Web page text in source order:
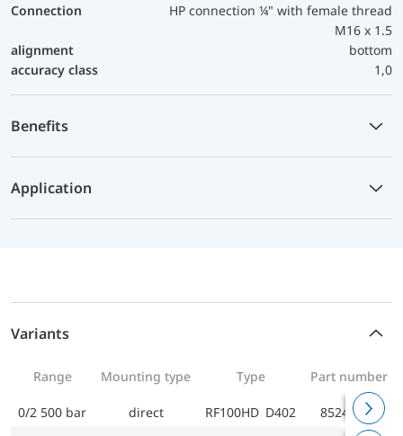
Connection
HP connection ¼" with female thread
M16 x 1.5
alignment
bottom
accuracy class
1,0
Benefits
Application
Variants
Range Mounting type Type Part number
0/2 500 bar direct RF100HD D402 85247402